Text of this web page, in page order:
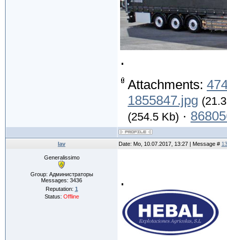
.
Attachments:
1855847.jpg
(254.5 Kb) ·
lav Date: Mo, 10.07.2017, 13:27 | Message # 13
Generalissimo
Group: Администраторы
Messages: 3436
Reputation: 1
Status: Offline
.